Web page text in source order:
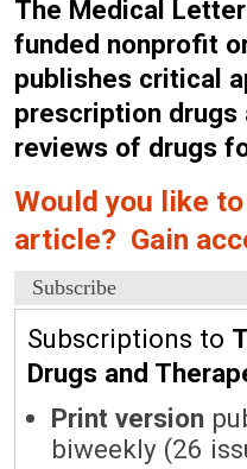
The Medical
funded nonprofit
publishes critical
prescription drugs
reviews of drugs
Would you like
article? Gain
Subscribe
Subscriptions to
Drugs and
Print version
biweekly (26